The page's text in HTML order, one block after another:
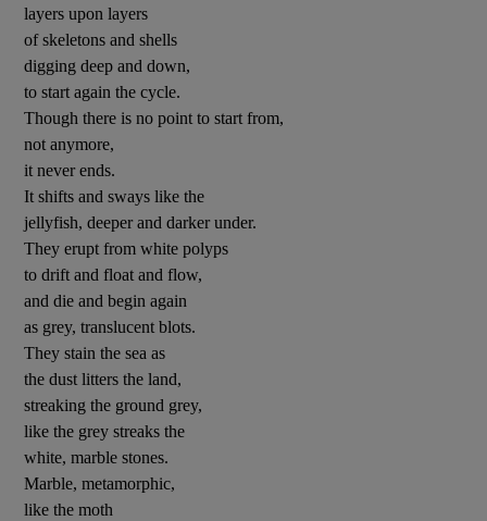
layers upon layers
of skeletons and shells
digging deep and down,
to start again the cycle.
Though there is no point to start from,
not anymore,
it never ends.
It shifts and sways like the
jellyfish, deeper and darker under.
They erupt from white polyps
to drift and float and flow,
and die and begin again
as grey, translucent blots.
They stain the sea as
the dust litters the land,
streaking the ground grey,
like the grey streaks the
white, marble stones.
Marble, metamorphic,
like the moth